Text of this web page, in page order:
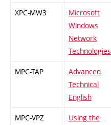
XPC-MW3
Microsoft
Windows
Network
Technologies
MPC-TAP
Advanced
Technical
English
MPC-VPZ
Using the